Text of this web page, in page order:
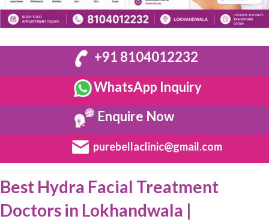
+91 8104012232
WhatsApp Inquiry
Enquire Now
purebellaclinic@gmail.com
Best Hydra Facial Treatment
Doctors in Lokhandwala |